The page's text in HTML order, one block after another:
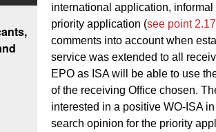
international application,
priority application (see point
comments into account when
service was extended to all
EPO as ISA will be able to use
of the receiving Office chosen.
interested in a positive WO-ISA
search opinion for the priority